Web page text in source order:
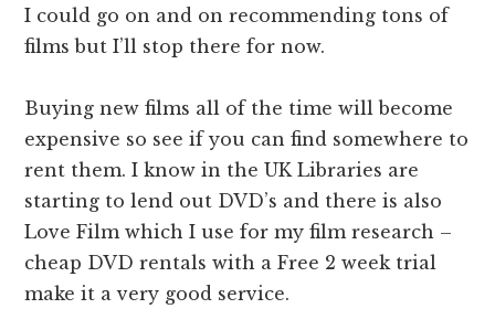
I could go on and on recommending tons of
films but I’ll stop there for now.
Buying new films all of the time will become
expensive so see if you can find somewhere to
rent them. I know in the UK Libraries are
starting to lend out DVD’s and there is also
Love Film which I use for my film research –
cheap DVD rentals with a Free 2 week trial
make it a very good service.